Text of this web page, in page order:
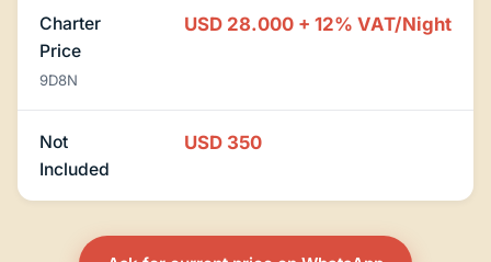
Charter
Price
9D8N
USD 28.000 + 12% VAT/Night
Not
Included
USD 350